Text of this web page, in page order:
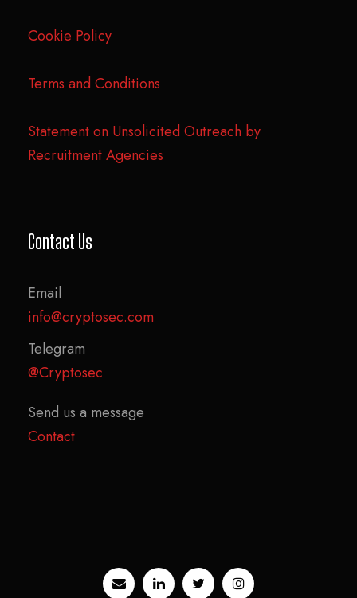
Cookie Policy
Terms and Conditions
Statement on Unsolicited Outreach by
Recruitment Agencies
Contact Us
Email
info@cryptosec.com
Telegram
@Cryptosec
Send us a message
Contact